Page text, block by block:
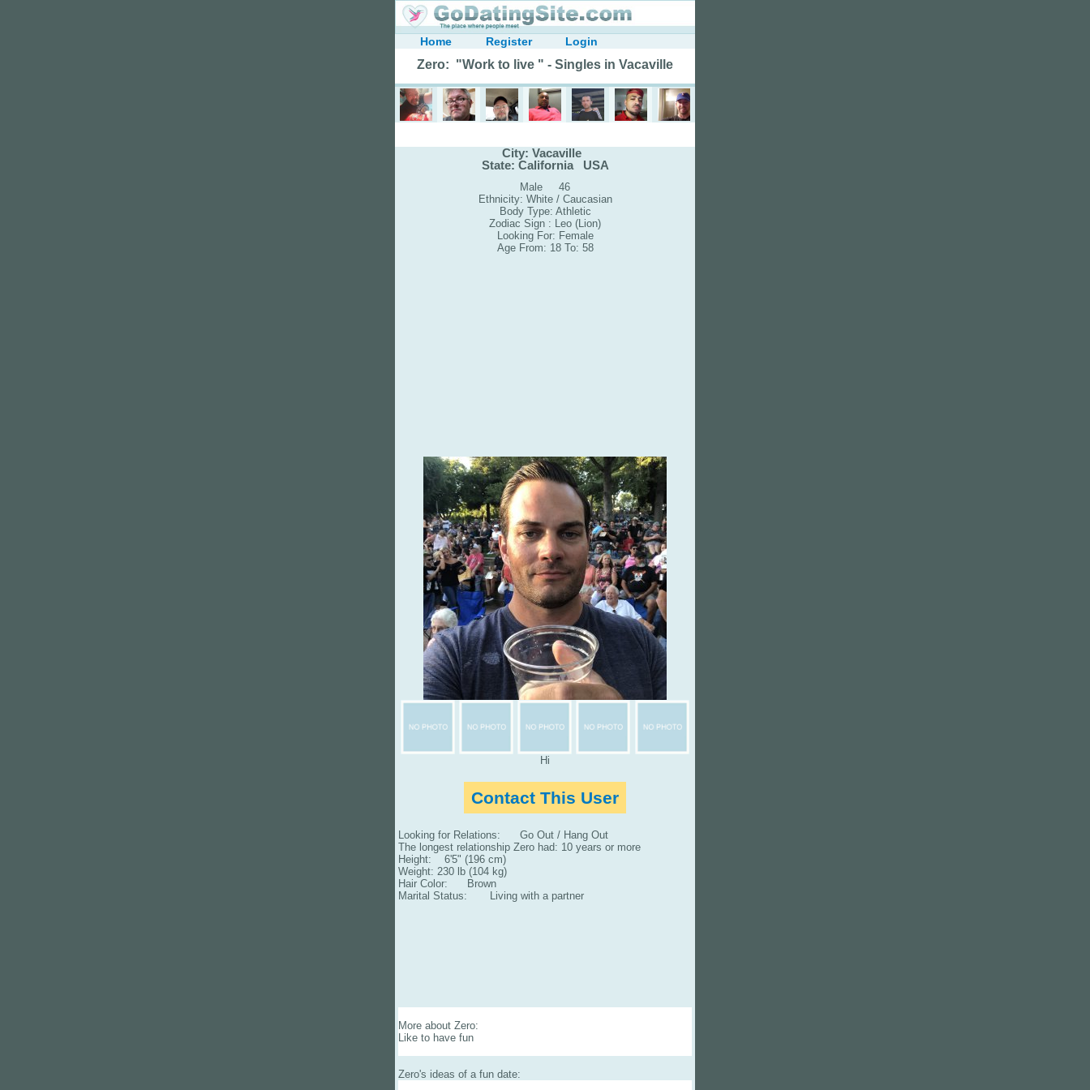
Home Register Login
Zero: "Work to live " - Singles in Vacaville
City: Vacaville
State: California USA
Male 46
Ethnicity: White / Caucasian
Body Type: Athletic
Zodiac Sign : Leo (Lion)
Looking For: Female
Age From: 18 To: 58
Hi
Contact This User
Looking for Relations: Go Out / Hang Out
The longest relationship Zero had: 10 years or more
Height: 6'5" (196 cm)
Weight: 230 lb (104 kg)
Hair Color: Brown
Marital Status: Living with a partner
More about Zero:
Like to have fun
Zero's ideas of a fun date: